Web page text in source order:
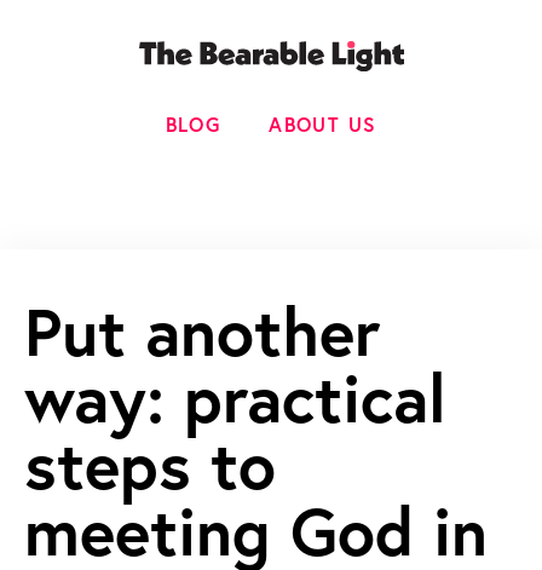
BLOG ABOUT US
Put another
way: practical
steps to
meeting God in